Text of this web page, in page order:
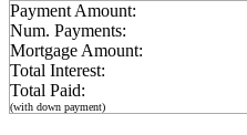
Payment Amount:
Num. Payments:
Mortgage Amount:
Total Interest:
Total Paid:
(with down payment)